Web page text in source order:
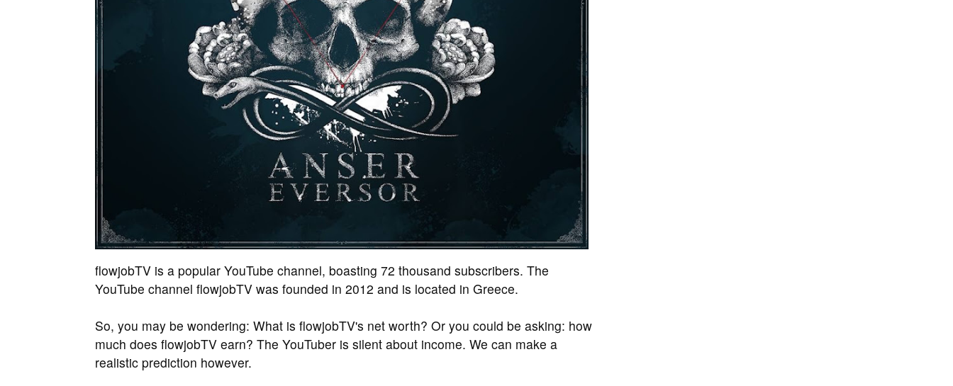
flowjobTV is a popular YouTube channel, boasting 72 thousand subscribers. The
YouTube channel flowjobTV was founded in 2012 and is located in Greece.
So, you may be wondering: What is flowjobTV's net worth? Or you could be asking: how
much does flowjobTV earn? The YouTuber is silent about income. We can make a
realistic prediction however.